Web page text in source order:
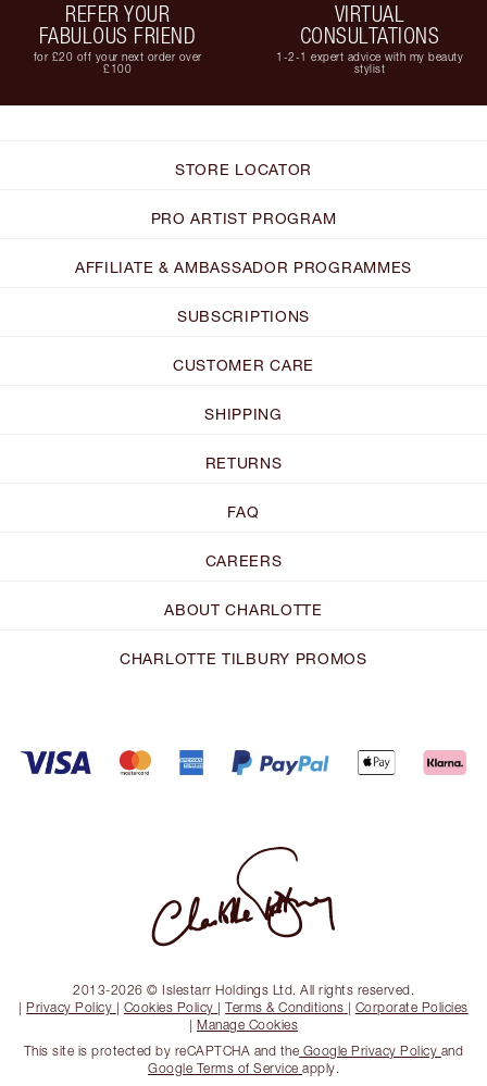
REFER YOUR
FABULOUS FRIEND
for £20 off your next order over
£100
VIRTUAL
CONSULTATIONS
1-2-1 expert advice with my beauty
stylist
STORE LOCATOR
PRO ARTIST PROGRAM
AFFILIATE & AMBASSADOR PROGRAMMES
SUBSCRIPTIONS
CUSTOMER CARE
SHIPPING
RETURNS
FAQ
CAREERS
ABOUT CHARLOTTE
CHARLOTTE TILBURY PROMOS
2013-2026 © Islestarr Holdings Ltd. All rights reserved.
| Privacy Policy | Cookies Policy |Terms & Conditions | Corporate Policies
| Manage Cookies
This site is protected by reCAPTCHA and the Google Privacy Policy and
Google Terms of Service apply.